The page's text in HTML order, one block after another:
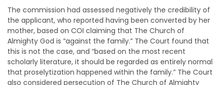
The commission had assessed negatively the credibility of
the applicant, who reported having been converted by her
mother, based on COI claiming that The Church of
Almighty God is “against the family.” The Court found that
this is not the case, and “based on the most recent
scholarly literature, it should be regarded as entirely normal
that proselytization happened within the family.” The Court
also considered persecution of The Church of Almighty